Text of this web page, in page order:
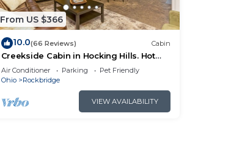
From US $366
10.0(66 Reviews) Cabin
Creekside Cabin in Hocking Hills. Hot
Tub + Large Private Yard. Dog-friendly!
Air Conditioner Parking
Pet Friendly
Ohio
Rockbridge
VIEW AVAILABILITY